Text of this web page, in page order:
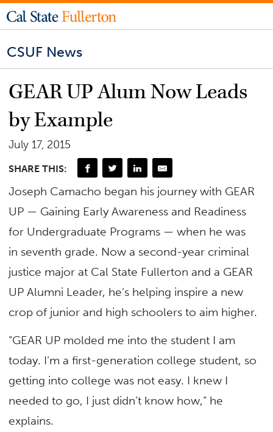
CSUF News
GEAR UP Alum Now Leads
by Example
July 17, 2015
SHARE THIS:
Joseph Camacho began his journey with GEAR
UP — Gaining Early Awareness and Readiness
for Undergraduate Programs — when he was
in seventh grade. Now a second-year criminal
justice major at Cal State Fullerton and a GEAR
UP Alumni Leader, he’s helping inspire a new
crop of junior and high schoolers to aim higher.
“GEAR UP molded me into the student I am
today. I’m a first-generation college student, so
getting into college was not easy. I knew I
needed to go, I just didn’t know how,” he
explains.